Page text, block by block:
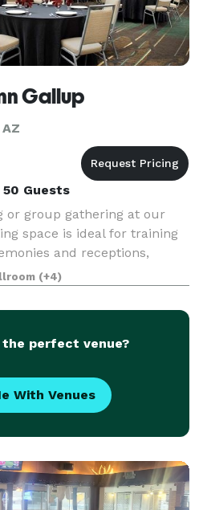
Gallup
Guests
or group gathering at our
space is ideal for training
and receptions,
and more. We know
big meeting
(+4)
perfect venue?
With Venues